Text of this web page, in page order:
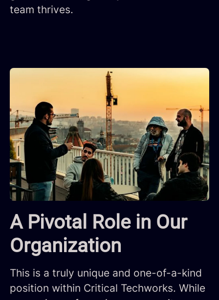
team thrives.
A Pivotal Role in Our
Organization
This is a truly unique and one-of-a-kind
position within Critical Techworks. While